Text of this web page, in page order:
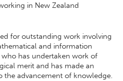
in New Zealand
for outstanding work involving
and information
has undertaken work of
merit and has made an
advancement of knowledge.